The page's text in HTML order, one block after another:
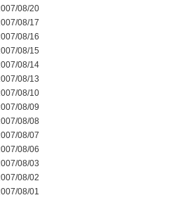
08/20
08/17
08/16
08/15
08/14
08/13
08/10
08/09
08/08
08/07
08/06
08/03
08/02
08/01